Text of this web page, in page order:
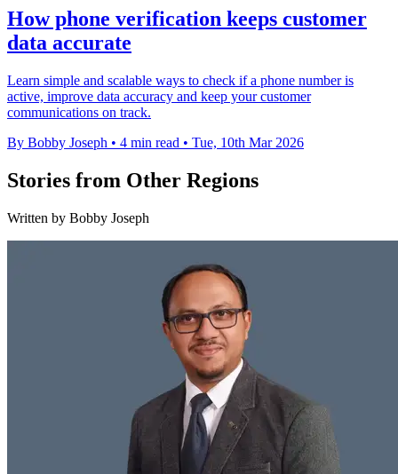
How phone verification keeps customer
data accurate
Learn simple and scalable ways to check if a phone number is
active, improve data accuracy and keep your customer
communications on track.
By Bobby Joseph • 4 min read • Tue, 10th Mar 2026
Stories from Other Regions
Written by Bobby Joseph